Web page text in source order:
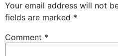
Your email address will not
fields are marked *
Comment *